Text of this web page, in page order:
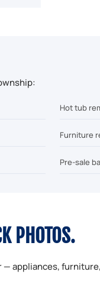
Hot tub
Furniture
Pre-sale
PHOTOS.
— appliances,